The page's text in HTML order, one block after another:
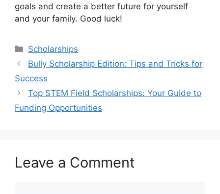
goals and create a better future for yourself
and your family. Good luck!
Categories
Scholarships
Bully Scholarship Edition: Tips and Tricks for
Success
Top STEM Field Scholarships: Your Guide to
Funding Opportunities
Leave a Comment